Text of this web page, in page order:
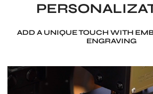
ADD A UNIQUE TOUCH WITH
ENGRAVING